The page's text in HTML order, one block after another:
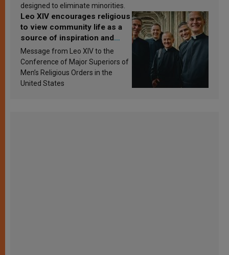
designed to eliminate minorities.
Leo XIV encourages religious
to view community life as a
source of inspiration and
sanctification
Message from Leo XIV to the
Conference of Major Superiors of
Men’s Religious Orders in the
United States